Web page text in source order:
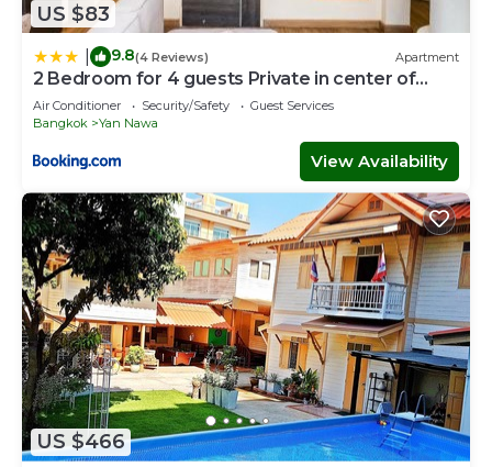
US $83
9.8(4 Reviews) Apartment
2 Bedroom for 4 guests Private in center of
Sathorn
Air Conditioner Security/Safety
Guest Services
Bangkok
Yan Nawa
View Availability
US $466